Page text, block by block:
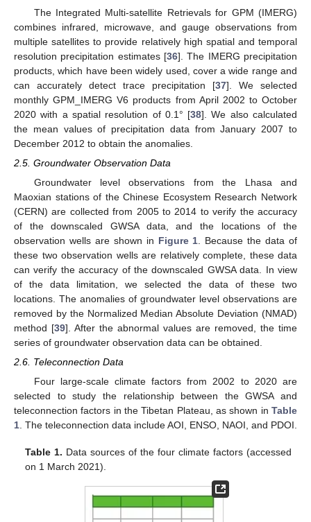
The Integrated Multi-satellite Retrievals for GPM (IMERG)
combines infrared, microwave, and gauge observations from
multiple satellites to provide relatively high spatial and temporal
resolution precipitation estimates [36]. The IMERG precipitation
products, which have been widely used, cover a wide range and
can accurately detect trace precipitation [37]. We selected
monthly GPM_IMERG V6 products from April 2002 to October
2020 with a spatial resolution of 0.1° [38]. We also calculated
the mean values of precipitation data from January 2007 to
December 2012 to obtain the anomalies.
2.5. Groundwater Observation Data
Groundwater level observations from the Lhasa and
Maoxian stations of the Chinese Ecosystem Research Network
(CERN) are collected from 2005 to 2014 to verify the accuracy
of the downscaled GWSA data, and the locations of the
observation wells are shown in Figure 1 . Because the data of
these two observation wells are relatively complete, these data
can verify the accuracy of the downscaled GWSA data. In view
of the data limitation, we selected the data of these two
locations. The anomalies of groundwater level observations are
removed by the Normalized Median Absolute Deviation (NMAD)
method [39]. After the abnormal values are removed, the time
series of groundwater observation data can be obtained.
2.6. Teleconnection Data
Four large-scale climate factors from 2002 to 2020 are
selected to study the relationship between the GWSA and
teleconnection factors in the Tibetan Plateau, as shown in Table
1. The teleconnection data include AOI, ENSO, NAOI, and PDOI.
Table 1. Data sources of the four climate factors (accessed
on 1 March 2021).